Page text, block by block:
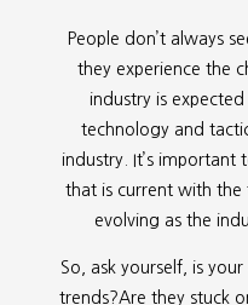
People don’t always
they experience the
industry is
technology and
industry. It’s important
that is current with the
evolving as the
So, ask yourself, is
trends?Are they stuck